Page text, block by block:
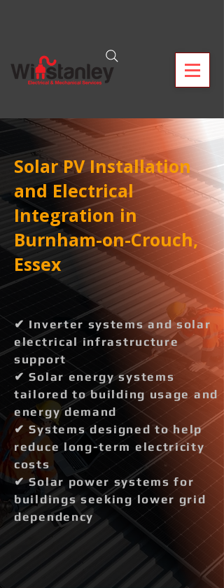
Solar PV Installation
and Electrical
Integration in
Burnham-on-Crouch,
Essex
✔ Inverter systems and solar
electrical infrastructure
support
✔ Solar energy systems
tailored to building usage and
energy demand
✔ Systems designed to help
reduce long-term electricity
costs
✔ Solar power systems for
buildings seeking lower grid
dependency